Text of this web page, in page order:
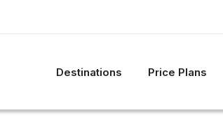
Destinations Price Plans